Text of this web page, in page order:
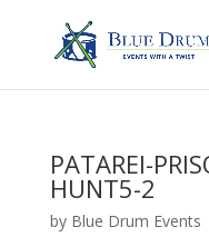
PATAREI-
HUNT5-2
by Blue Drum Events